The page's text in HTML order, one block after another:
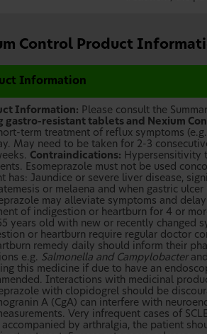
Control Product
Information
Information: Please consult the
gastro-resistant tablets and Nexium
term treatment of reflux symptoms
May need to be taken for 2-3
Contraindications: Hypersensitivity
Esomeprazole must not be used
has: Jaundice or severe liver disease,
or melaena and when gastric
may alleviate symptoms and
of indigestion or heartburn for 4 or
years old with new or recently changed
or heartburn require regular doctor
remedy daily should inform their
e.g. Salmonella and Campylobacter
this medicine if due to have an
Interactions with medicinal
with clopidogrel should be
A (CgA) can interfere with
Very infrequent cases of
by arthralgia, the patient